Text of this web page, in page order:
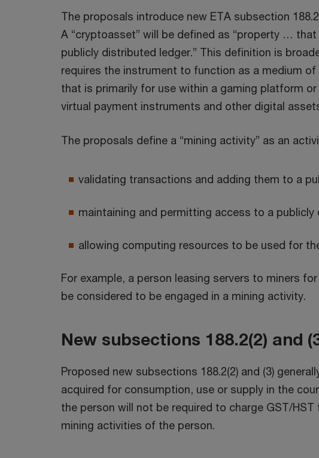
The proposals introduce new ETA subsection
A “cryptoasset” will be defined as “property …
publicly distributed ledger.” This definition is
requires the instrument to function as a medium of
that is primarily for use within a gaming platform
virtual payment instruments and other digital
The proposals define a “mining activity” as an
validating transactions and adding them to a
maintaining and permitting access to a publicly
allowing computing resources to be used for
For example, a person leasing servers to miners
be considered to be engaged in a mining activity.
New subsections 188.2(2) and
Proposed new subsections 188.2(2) and (3)
acquired for consumption, use or supply in the
the person will not be required to charge GST/
mining activities of the person.